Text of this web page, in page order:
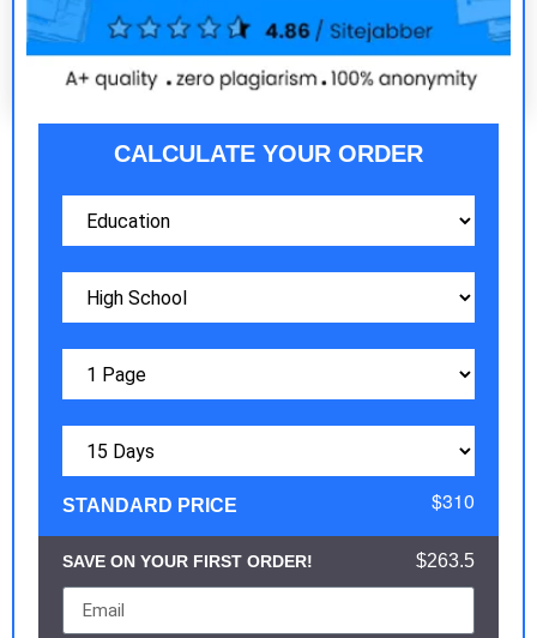
CALCULATE YOUR ORDER
STANDARD PRICE $310
SAVE ON YOUR FIRST ORDER! $263.5